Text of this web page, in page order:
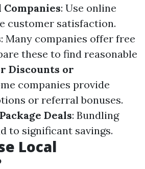
Companies: Use online
customer satisfaction.
: Many companies offer free
these to find reasonable
Discounts or
companies provide
or referral bonuses.
Deals: Bundling
to significant savings.
Local